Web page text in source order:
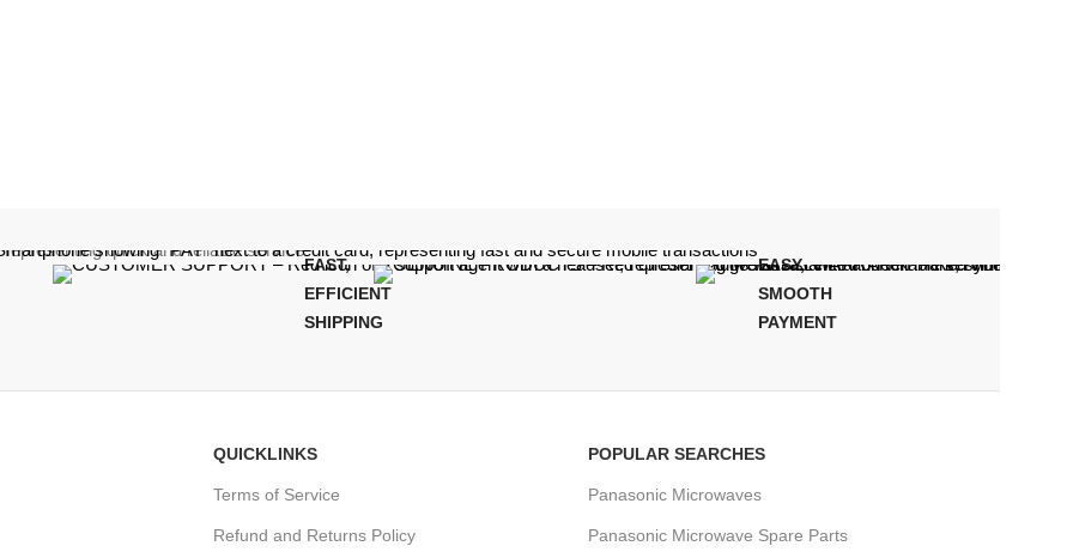
FAST,
EFFICIENT
SHIPPING
EASY,
SMOOTH
PAYMENT
QUICKLINKS
Terms of Service
Refund and Returns Policy
POPULAR SEARCHES
Panasonic Microwaves
Panasonic Microwave Spare Parts